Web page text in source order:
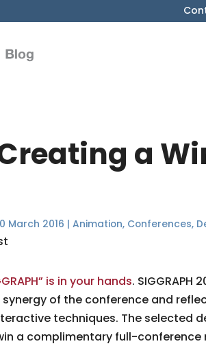
a
March 2016 | Animation, Conferences,
is in your hands.
of the conference and
techniques. The selected
a complimentary full-